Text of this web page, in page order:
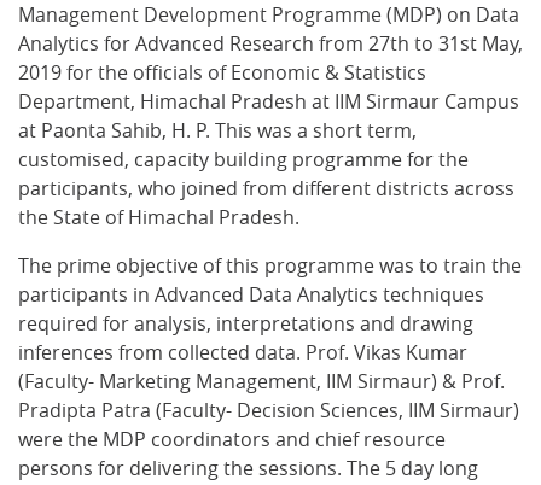
Management Development Programme (MDP) on Data
Analytics for Advanced Research from 27th to 31st May,
2019 for the officials of Economic & Statistics
Department, Himachal Pradesh at IIM Sirmaur Campus
at Paonta Sahib, H. P. This was a short term,
customised, capacity building programme for the
participants, who joined from different districts across
the State of Himachal Pradesh.
The prime objective of this programme was to train the
participants in Advanced Data Analytics techniques
required for analysis, interpretations and drawing
inferences from collected data. Prof. Vikas Kumar
(Faculty- Marketing Management, IIM Sirmaur) & Prof.
Pradipta Patra (Faculty- Decision Sciences, IIM Sirmaur)
were the MDP coordinators and chief resource
persons for delivering the sessions. The 5 day long